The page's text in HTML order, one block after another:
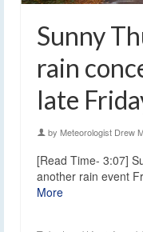
Sunny
rain
late
by Meteorologist Drew
[Read Time- 3:07]
another rain event
More